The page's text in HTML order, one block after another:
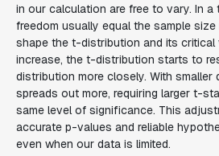
in our calculation are free to vary. In
freedom usually equal the sample
shape the t-distribution and its critical
increase, the t-distribution starts to
distribution more closely. With
spreads out more, requiring larger t-
same level of significance. This
accurate p-values and reliable
even when our data is limited.